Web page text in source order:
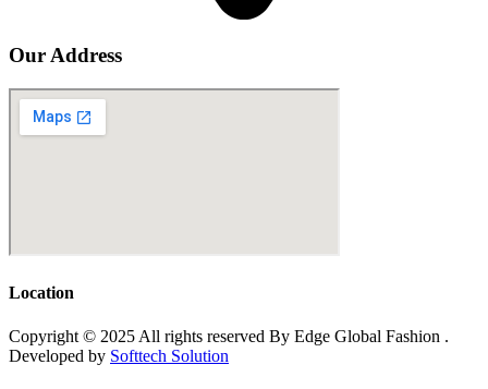
Our Address
Location
Copyright © 2025 All rights reserved By Edge Global Fashion .
Developed by Softtech Solution